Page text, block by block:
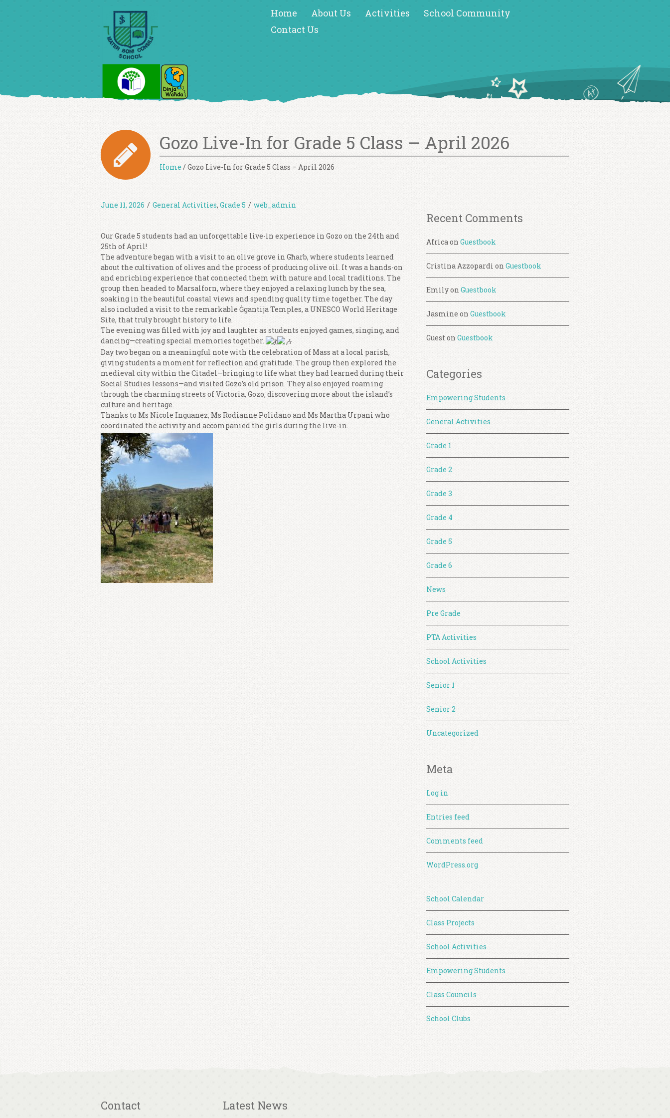
Home About Us Activities
School Community
Contact Us
Gozo Live-In for Grade 5 Class – April 2026
Home / Gozo Live-In for Grade 5 Class – April 2026
June 11, 2026 / General Activities, Grade 5 / web_admin
Our Grade 5 students had an unforgettable live-in experience in Gozo on the 24th and
25th of April!
The adventure began with a visit to an olive grove in Għarb, where students learned
about the cultivation of olives and the process of producing olive oil. It was a hands-on
and enriching experience that connected them with nature and local traditions. The
group then headed to Marsalforn, where they enjoyed a relaxing lunch by the sea,
soaking in the beautiful coastal views and spending quality time together. The day
also included a visit to the remarkable Ġgantija Temples, a UNESCO World Heritage
Site, that truly brought history to life.
The evening was filled with joy and laughter as students enjoyed games, singing, and
dancing—creating special memories together.
Day two began on a meaningful note with the celebration of Mass at a local parish,
giving students a moment for reflection and gratitude. The group then explored the
medieval city within the Citadel—bringing to life what they had learned during their
Social Studies lessons—and visited Gozo’s old prison. They also enjoyed roaming
through the charming streets of Victoria, Gozo, discovering more about the island’s
culture and heritage.
Thanks to Ms Nicole Inguanez, Ms Rodianne Polidano and Ms Martha Urpani who
coordinated the activity and accompanied the girls during the live-in.
Recent Comments
AfricaonGuestbook
Cristina Azzopardi onGuestbook
EmilyonGuestbook
Jasmine onGuestbook
GuestonGuestbook
Categories
Empowering Students
General Activities
Grade 1
Grade 2
Grade 3
Grade 4
Grade 5
Grade 6
News
Pre Grade
PTA Activities
School Activities
Senior 1
Senior 2
Uncategorized
Meta
Log in
Entries feed
Comments feed
WordPress.org
School Calendar
Class Projects
School Activities
Empowering Students
Class Councils
School Clubs
Contact Latest News